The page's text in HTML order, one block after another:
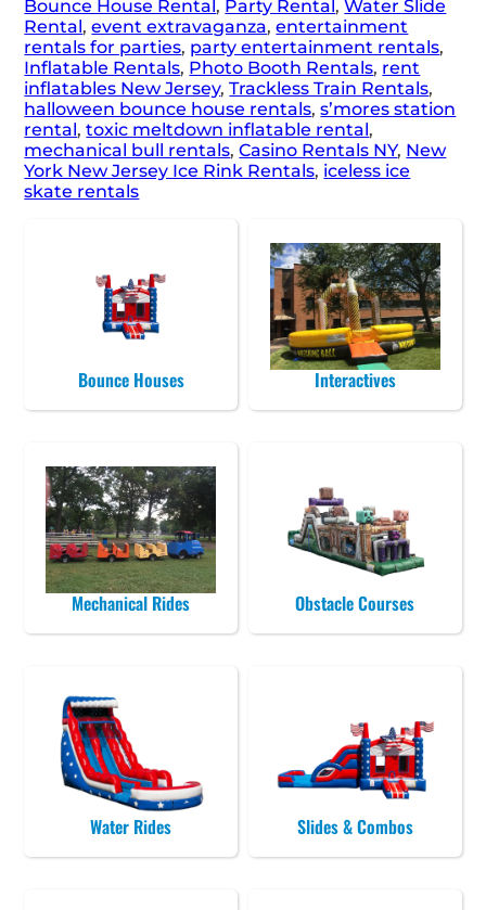
Bounce House Rental , Party Rental ,Water Slide
Rental,event extravaganza,entertainment
rentals for parties, party entertainment rentals,
Inflatable Rentals, Photo Booth Rentals, rent
inflatables New Jersey,Trackless Train Rentals,
halloween bounce house rentals,s’mores station
rental,toxic meltdown inflatable rental,
mechanical bull rentals,Casino Rentals NY, New
York New Jersey Ice Rink Rentals, iceless ice
skate rentals
Bounce Houses Interactives
Mechanical Rides Obstacle Courses
Water Rides Slides & Combos